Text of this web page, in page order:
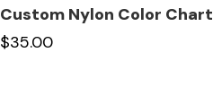
Custom Nylon Color Chart
$35.00